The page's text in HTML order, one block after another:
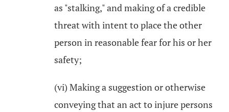
as "stalking," and making of a credible
threat with intent to place the other
person in reasonable fear for his or her
safety;
(vi) Making a suggestion or otherwise
conveying that an act to injure persons